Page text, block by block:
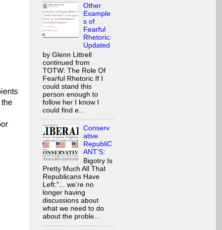
the
Other
Example
s of
Fearful
Rhetoric:
Updated
by Glenn Littrell
continued from
TOTW: The Role Of
Fearful Rhetoric If I
could stand this
person enough to
follow her I know I
could find e...
Conserv
ative
RepubliC
ANT’S:
Bigotry Is
Pretty Much All That
Republicans Have
Left:"... we’re no
longer having
discussions about
what we need to do
about the proble...